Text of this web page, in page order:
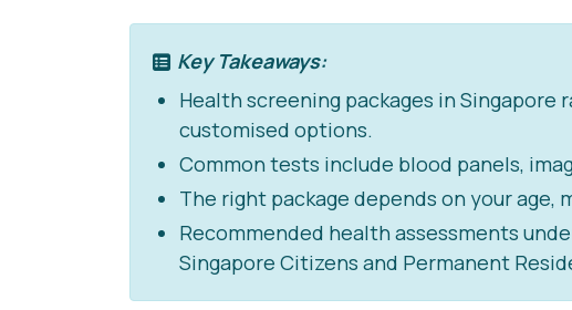
Key Takeaways:
Health screening packages in Singapore
customised options.
Common tests include blood panels,
The right package depends on your
Recommended health assessments
Singapore Citizens and Permanent